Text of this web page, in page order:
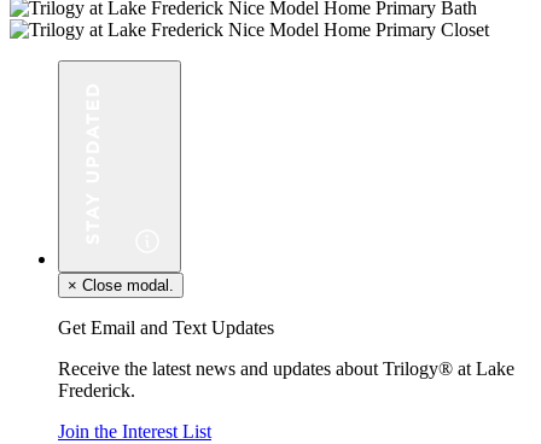
× Close modal.
Get Email and Text Updates
Receive the latest news and updates about Trilogy® at Lake
Frederick.
Join the Interest List